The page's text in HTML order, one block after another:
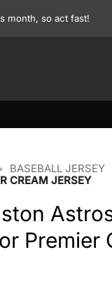
month, so act fast!
• BASEBALL JERSEY
CREAM JERSEY
Premier